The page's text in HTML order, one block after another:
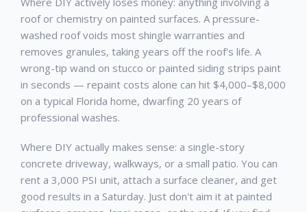
roof or chemistry on painted surfaces. A pressure-
washed roof voids most shingle warranties and
removes granules, taking years off the roof's life. A
wrong-tip wand on stucco or painted siding strips paint
in seconds — repaint costs alone can hit $4,000–$8,000
on a typical Florida home, dwarfing 20 years of
professional washes.
Where DIY actually makes sense: a single-story
concrete driveway, walkways, or a small patio. You can
rent a 3,000 PSI unit, attach a surface cleaner, and get
good results in a Saturday. Just don't aim it at painted